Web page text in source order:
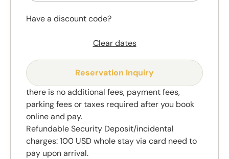
Have a discount code?
Clear dates
Reservation Inquiry
there is no additional fees, payment fees,
parking fees or taxes required after you book
online and pay.
Refundable Security Deposit/incidental
charges: 100 USD whole stay via card need to
pay upon arrival.